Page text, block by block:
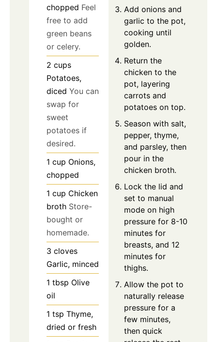
chopped Feel
free to add
green beans
or celery.
2 cups
Potatoes,
diced You can
swap for
sweet
potatoes if
desired.
1 cup Onions,
chopped
1 cup Chicken
broth Store-
bought or
homemade.
3 cloves
Garlic, minced
1 tbsp Olive
oil
1 tsp Thyme,
dried or fresh
Add onions and
garlic to the pot,
cooking until
golden.
Return the
chicken to the
pot, layering
carrots and
potatoes on top.
Season with salt,
pepper, thyme,
and parsley, then
pour in the
chicken broth.
Lock the lid and
set to manual
mode on high
pressure for 8-10
minutes for
breasts, and 12
minutes for
thighs.
Allow the pot to
naturally release
pressure for a
few minutes,
then quick